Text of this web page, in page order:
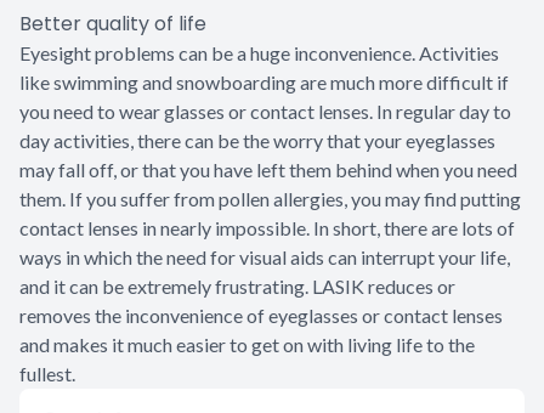
Better quality of life
Eyesight problems can be a huge inconvenience. Activities
like swimming and snowboarding are much more difficult if
you need to wear glasses or contact lenses. In regular day to
day activities, there can be the worry that your eyeglasses
may fall off, or that you have left them behind when you need
them. If you suffer from pollen allergies, you may find putting
contact lenses in nearly impossible. In short, there are lots of
ways in which the need for visual aids can interrupt your life,
and it can be extremely frustrating. LASIK reduces or
removes the inconvenience of eyeglasses or contact lenses
and makes it much easier to get on with living life to the
fullest.